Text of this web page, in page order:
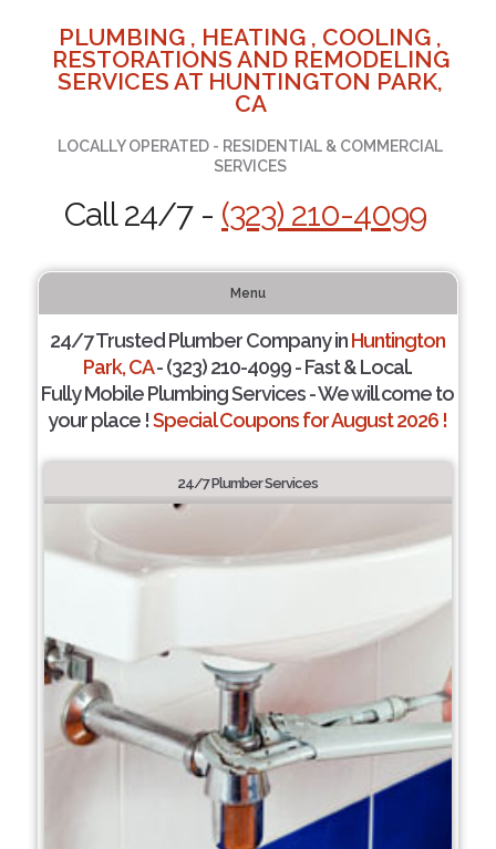
PLUMBING , HEATING , COOLING ,
RESTORATIONS AND REMODELING
SERVICES AT HUNTINGTON PARK,
CA
LOCALLY OPERATED - RESIDENTIAL & COMMERCIAL
SERVICES
Call 24/7 - (323) 210-4099
Menu
24/7 Trusted Plumber Company inHuntington
Park, CA- (323) 210-4099 - Fast & Local.
Fully Mobile Plumbing Services - We will come to
your place !Special Coupons for August 2026 !
24/7 Plumber Services